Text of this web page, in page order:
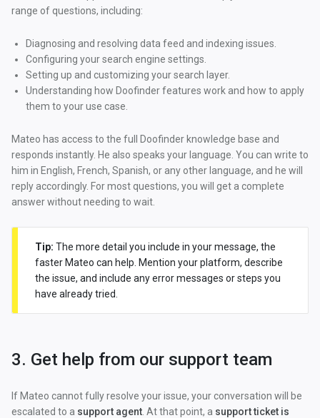
range of questions, including:
Diagnosing and resolving data feed and indexing issues.
Configuring your search engine settings.
Setting up and customizing your search layer.
Understanding how Doofinder features work and how to apply
them to your use case.
Mateo has access to the full Doofinder knowledge base and
responds instantly. He also speaks your language. You can write to
him in English, French, Spanish, or any other language, and he will
reply accordingly. For most questions, you will get a complete
answer without needing to wait.
Tip: The more detail you include in your message, the
faster Mateo can help. Mention your platform, describe
the issue, and include any error messages or steps you
have already tried.
3. Get help from our support team
If Mateo cannot fully resolve your issue, your conversation will be
escalated to a support agent . At that point, a support ticket is